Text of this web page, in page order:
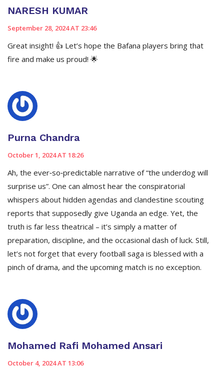
NARESH KUMAR
September 28, 2024 AT 23:46
Great insight! 👍 Let’s hope the Bafana players bring that
fire and make us proud! 🌟
Purna Chandra
October 1, 2024 AT 18:26
Ah, the ever‑so‑predictable narrative of “the underdog will
surprise us”. One can almost hear the conspiratorial
whispers about hidden agendas and clandestine scouting
reports that supposedly give Uganda an edge. Yet, the
truth is far less theatrical – it’s simply a matter of
preparation, discipline, and the occasional dash of luck. Still,
let’s not forget that every football saga is blessed with a
pinch of drama, and the upcoming match is no exception.
Mohamed Rafi Mohamed Ansari
October 4, 2024 AT 13:06